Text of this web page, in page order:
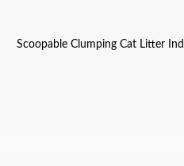
Scoopable Clumping Cat Litter